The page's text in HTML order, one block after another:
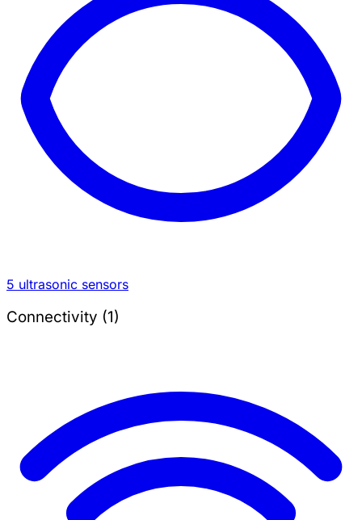
5 ultrasonic sensors
Connectivity (1)